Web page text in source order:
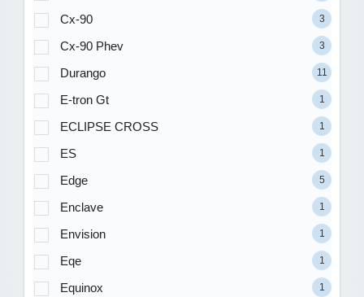
Cx-90 3
Cx-90 Phev 3
Durango 11
E-tron Gt 1
ECLIPSE CROSS 1
ES 1
Edge 5
Enclave 1
Envision 1
Eqe 1
Equinox 1